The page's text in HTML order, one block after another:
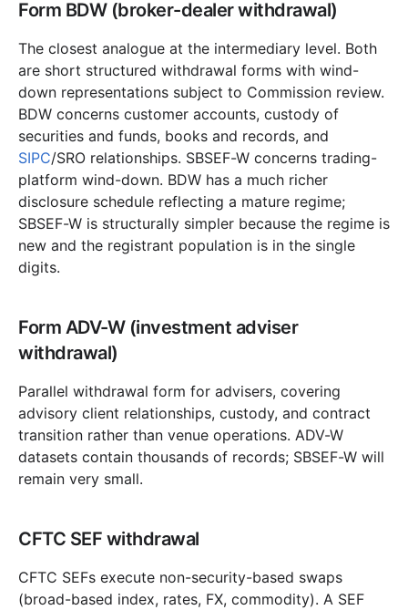
Form BDW (broker-dealer withdrawal)
The closest analogue at the intermediary level. Both
are short structured withdrawal forms with wind-
down representations subject to Commission review.
BDW concerns customer accounts, custody of
securities and funds, books and records, and
SIPC/SRO relationships. SBSEF-W concerns trading-
platform wind-down. BDW has a much richer
disclosure schedule reflecting a mature regime;
SBSEF-W is structurally simpler because the regime is
new and the registrant population is in the single
digits.
Form ADV-W (investment adviser
withdrawal)
Parallel withdrawal form for advisers, covering
advisory client relationships, custody, and contract
transition rather than venue operations. ADV-W
datasets contain thousands of records; SBSEF-W will
remain very small.
CFTC SEF withdrawal
CFTC SEFs execute non-security-based swaps
(broad-based index, rates, FX, commodity). A SEF